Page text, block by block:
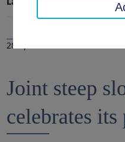
28 Apr 2026
Joint steep
celebrates its